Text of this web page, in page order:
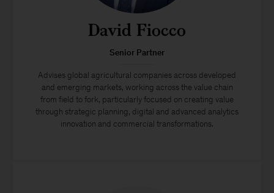
David Fiocco
Senior Partner
Advises global agricultural companies across developed
and emerging markets, working across the value chain
from field to fork, particularly focused on creating value
through strategic planning, digital and advanced analytics
innovation and commercial transformations.